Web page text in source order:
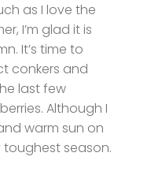
as I love the
I’m glad it is
It’s time to
conkers and
last few
Although I
warm sun on
toughest season.